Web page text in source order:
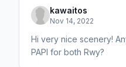
kawaitos
Nov 14, 2022
Hi very nice scenery!
PAPI for both Rwy?